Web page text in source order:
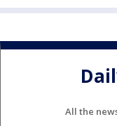
All the